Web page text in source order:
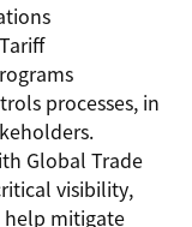
processes, in
Global Trade
visibility,
mitigate